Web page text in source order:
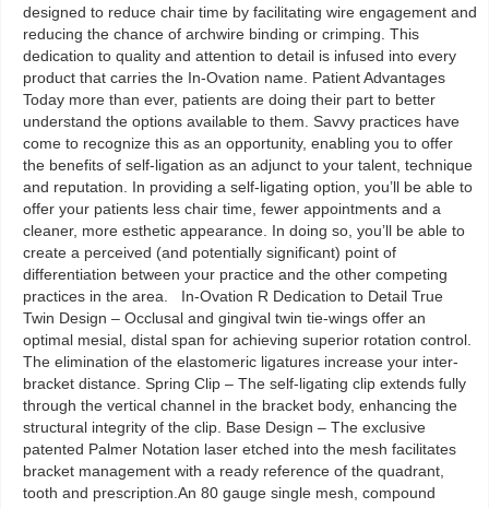
designed to reduce chair time by facilitating wire engagement and
reducing the chance of archwire binding or crimping. This
dedication to quality and attention to detail is infused into every
product that carries the In-Ovation name. Patient Advantages
Today more than ever, patients are doing their part to better
understand the options available to them. Savvy practices have
come to recognize this as an opportunity, enabling you to offer
the benefits of self-ligation as an adjunct to your talent, technique
and reputation. In providing a self-ligating option, you’ll be able to
offer your patients less chair time, fewer appointments and a
cleaner, more esthetic appearance. In doing so, you’ll be able to
create a perceived (and potentially significant) point of
differentiation between your practice and the other competing
practices in the area. In-Ovation R Dedication to Detail True
Twin Design – Occlusal and gingival twin tie-wings offer an
optimal mesial, distal span for achieving superior rotation control.
The elimination of the elastomeric ligatures increase your inter-
bracket distance. Spring Clip – The self-ligating clip extends fully
through the vertical channel in the bracket body, enhancing the
structural integrity of the clip. Base Design – The exclusive
patented Palmer Notation laser etched into the mesh facilitates
bracket management with a ready reference of the quadrant,
tooth and prescription.An 80 gauge single mesh, compound